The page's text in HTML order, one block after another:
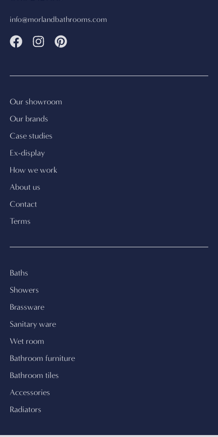
info@morlandbathrooms.com
Our showroom
Our brands
Case studies
Ex-display
How we work
About us
Contact
Terms
Baths
Showers
Brassware
Sanitary ware
Wet room
Bathroom furniture
Bathroom tiles
Accessories
Radiators